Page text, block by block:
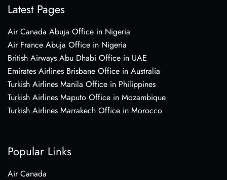
Latest Pages
Air Canada Abuja Office in Nigeria
Air France Abuja Office in Nigeria
British Airways Abu Dhabi Office in UAE
Emirates Airlines Brisbane Office in Australia
Turkish Airlines Manila Office in Philippines
Turkish Airlines Maputo Office in Mozambique
Turkish Airlines Marrakech Office in Morocco
Popular Links
Air Canada